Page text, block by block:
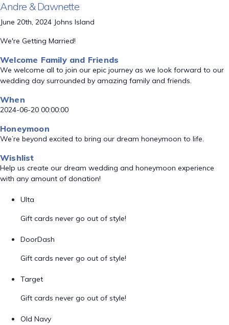
Andre & Dawnette
June 20th, 2024 Johns Island
We're Getting Married!
Welcome Family and Friends
We welcome all to join our epic journey as we look forward to our
wedding day surrounded by amazing family and friends.
When
2024-06-20 00:00:00
Honeymoon
We’re beyond excited to bring our dream honeymoon to life.
Wishlist
Help us create our dream wedding and honeymoon experience
with any amount of donation!
Ulta
Gift cards never go out of style!
DoorDash
Gift cards never go out of style!
Target
Gift cards never go out of style!
Old Navy